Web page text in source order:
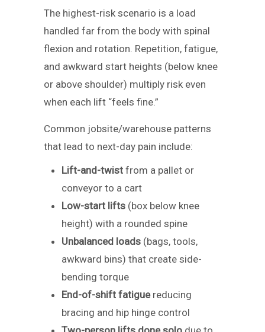
The highest-risk scenario is a load
handled far from the body with spinal
flexion and rotation. Repetition, fatigue,
and awkward start heights (below knee
or above shoulder) multiply risk even
when each lift “feels fine.”
Common jobsite/warehouse patterns
that lead to next-day pain include:
Lift-and-twist from a pallet or
conveyor to a cart
Low-start lifts (box below knee
height) with a rounded spine
Unbalanced loads (bags, tools,
awkward bins) that create side-
bending torque
End-of-shift fatiguereducing
bracing and hip hinge control